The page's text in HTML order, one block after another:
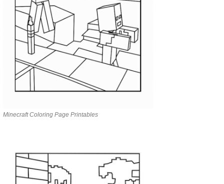
Minecraft Coloring Page Printables